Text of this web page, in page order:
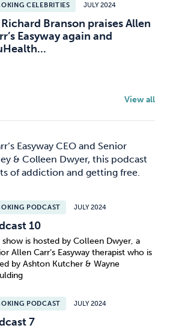
CELEBRITIES JULY 2024
Branson praises Allen
Easyway again and
View all
Easyway CEO and Senior
& Colleen Dwyer, this podcast
of addiction and getting free.
PODCAST JULY 2024
10
show is hosted by Colleen Dwyer, a
Allen Carr’s Easyway therapist who is
by Ashton Kutcher & Wayne
PODCAST JULY 2024
7